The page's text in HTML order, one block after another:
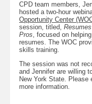
CPD team members,
hosted a two-hour
Opportunity Center
session, titled,
Pros, focused on
resumes. The WOC
skills training.
The session was not
and Jennifer are willing
New York State. Please
more information.